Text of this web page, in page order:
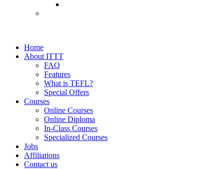
Home
About ITTT
FAQ
Features
What is TEFL?
Special Offers
Courses
Online Courses
Online Diploma
In-Class Courses
Specialized Courses
Jobs
Affiliations
Contact us